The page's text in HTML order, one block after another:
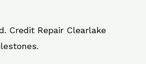
Credit Repair Clearlake